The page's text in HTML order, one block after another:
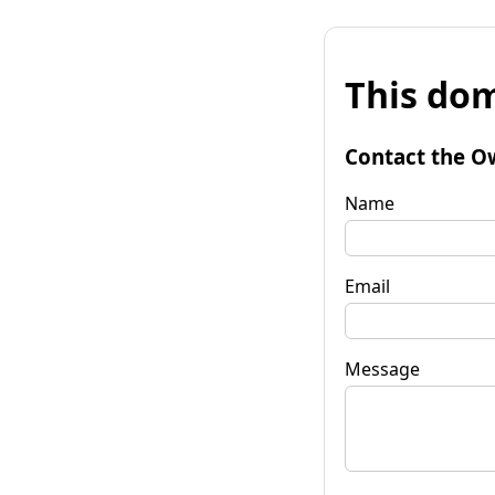
This
Contact the
Name
Email
Message